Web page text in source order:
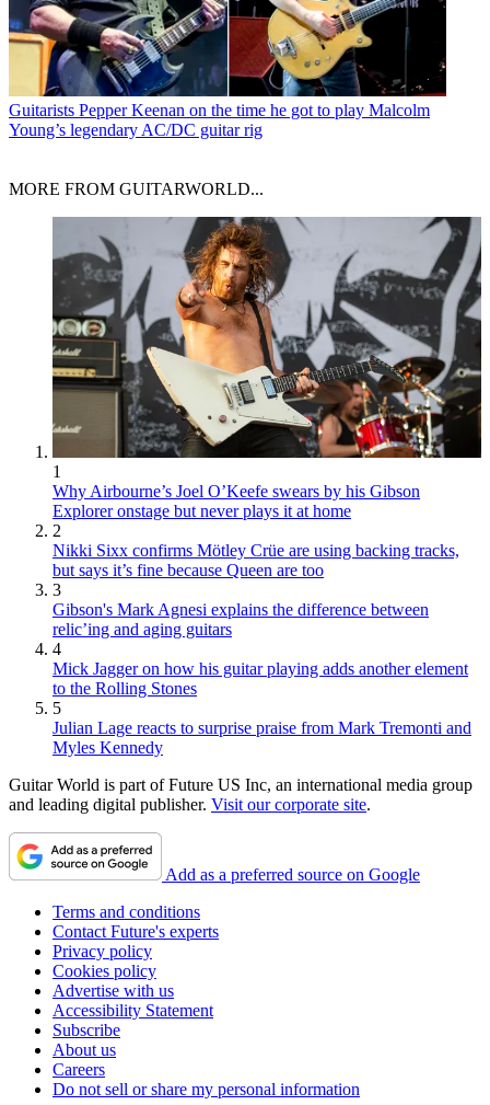
Guitarists Pepper Keenan on the time he got to play Malcolm
Young’s legendary AC/DC guitar rig
MORE FROM GUITARWORLD...
1
Why Airbourne’s Joel O’Keefe swears by his Gibson
Explorer onstage but never plays it at home
2
Nikki Sixx confirms Mötley Crüe are using backing tracks,
but says it’s fine because Queen are too
3
Gibson's Mark Agnesi explains the difference between
relic’ing and aging guitars
4
Mick Jagger on how his guitar playing adds another element
to the Rolling Stones
5
Julian Lage reacts to surprise praise from Mark Tremonti and
Myles Kennedy
Guitar World is part of Future US Inc, an international media group
and leading digital publisher. Visit our corporate site.
Add as a preferred source on Google
Terms and conditions
Contact Future's experts
Privacy policy
Cookies policy
Advertise with us
Accessibility Statement
Subscribe
About us
Careers
Do not sell or share my personal information